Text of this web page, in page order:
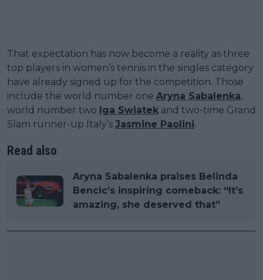
That expectation has now become a reality as three
top players in women’s tennis in the singles category
have already signed up for the competition. Those
include the world number one Aryna Sabalenka,
world number two Iga Swiatek and two-time Grand
Slam runner-up Italy’s Jasmine Paolini.
Read also
Aryna Sabalenka praises Belinda
Bencic’s inspiring comeback: “It’s
amazing, she deserved that”